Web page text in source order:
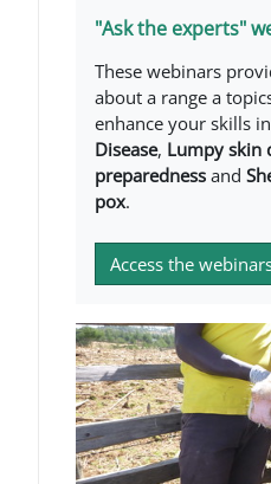
"Ask the experts"
These webinars
about a range a
enhance your skills in
Disease, Lumpy skin
preparedness and
pox.
Access the